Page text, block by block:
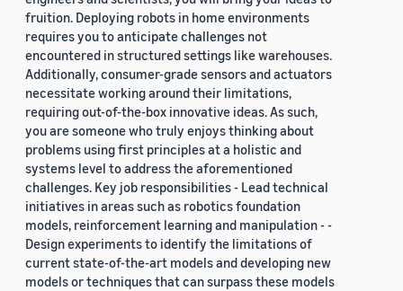
fruition. Deploying robots in home environments
requires you to anticipate challenges not
encountered in structured settings like warehouses.
Additionally, consumer-grade sensors and actuators
necessitate working around their limitations,
requiring out-of-the-box innovative ideas. As such,
you are someone who truly enjoys thinking about
problems using first principles at a holistic and
systems level to address the aforementioned
challenges. Key job responsibilities - Lead technical
initiatives in areas such as robotics foundation
models, reinforcement learning and manipulation - -
Design experiments to identify the limitations of
current state-of-the-art models and developing new
models or techniques that can surpass these models